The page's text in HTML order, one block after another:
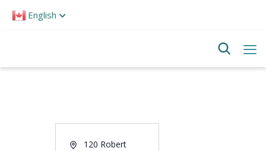
note:
English
Address120 Robert